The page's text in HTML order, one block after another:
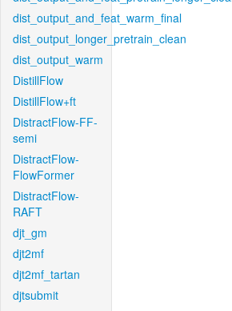
dist_output_and_feat_warm_final
dist_output_longer_pretrain_clean
dist_output_warm
DistillFlow
DistillFlow+ft
DistractFlow-FF-
semi
DistractFlow-
FlowFormer
DistractFlow-
RAFT
djt_gm
djt2mf
djt2mf_tartan
djtsubmit